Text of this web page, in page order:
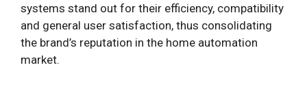
systems stand out for their efficiency, compatibility
and general user satisfaction, thus consolidating
the brand’s reputation in the home automation
market.